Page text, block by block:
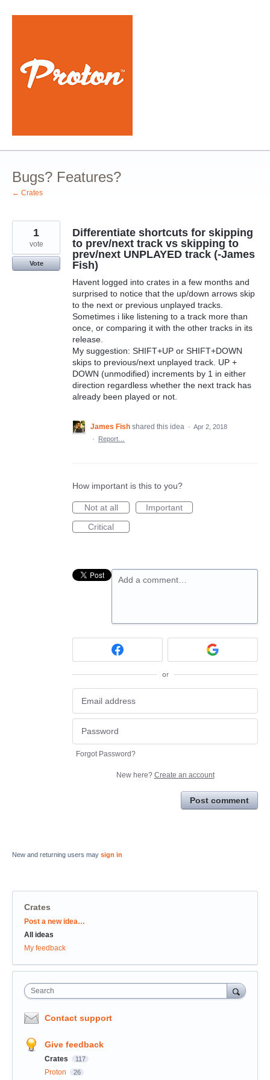
Skip
Bugs? Features?
← Crates
Differentiate shortcuts for skipping
to prev/next track vs skipping to
prev/next UNPLAYED track (-James
Fish)
Havent logged into crates in a few months and
surprised to notice that the up/down arrows skip
to the next or previous unplayed tracks.
Sometimes i like listening to a track more than
once, or comparing it with the other tracks in its
release.
My suggestion: SHIFT+UP or SHIFT+DOWN
skips to previous/next unplayed track. UP +
DOWN (unmodified) increments by 1 in either
direction regardless whether the next track has
already been played or not.
1
vote
Vote
James Fish shared this idea · Apr 2, 2018
·
Report…
How important is this to you?
Not at all
Important
Critical
Add a comment…
or
Forgot Password?
New here? Create an account
Post comment
New and returning users may sign in
Crates
Categories
Post a new idea…
All ideas
My feedback
Search
Contact support
Give feedback
Crates 117
Proton 26